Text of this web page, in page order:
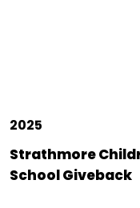
2025
Strathmore
School Giveback